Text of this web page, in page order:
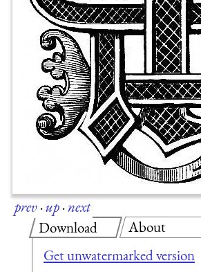
prev·up·next
Download
Get unwatermarked version
About